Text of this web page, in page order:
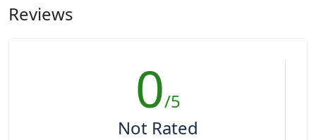
Reviews
0/5
Not Rated